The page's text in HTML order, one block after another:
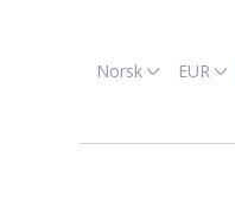
Norsk EUR